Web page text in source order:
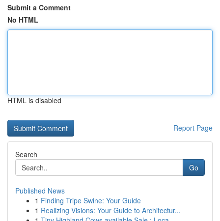
Submit a Comment
No HTML
HTML is disabled
Report Page
Search
Go
Published News
1 Finding Tripe Swine: Your Guide
1 Realizing Visions: Your Guide to Architectur...